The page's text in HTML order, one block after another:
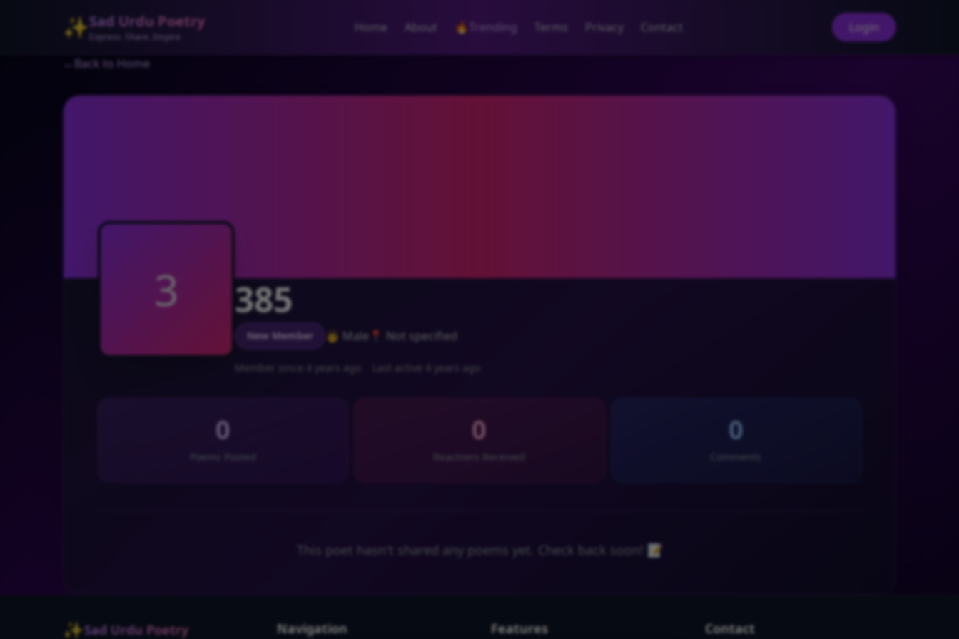
✨Sad Urdu Poetry
Express. Share. Inspire
Home About 🔥 Trending Terms Privacy Contact Login
Back to Home
3 385
New Member 👨 Male 📍 Not specified
Member since 4 years ago Last active 4 years ago
0
Poems Posted
0
Reactions Received
0
This poet hasn't shared any poems yet. Check back soon! 📝
✨Sad Urdu Poetry Navigation Features Contact